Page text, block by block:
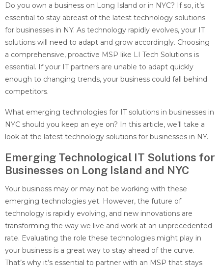
Do you own a business on Long Island or in NYC? If so, it’s
essential to stay abreast of the latest technology solutions
for businesses in NY. As technology rapidly evolves, your IT
solutions will need to adapt and grow accordingly. Choosing
a comprehensive, proactive MSP like LI Tech Solutions is
essential. If your IT partners are unable to adapt quickly
enough to changing trends, your business could fall behind
competitors.
What emerging technologies for IT solutions in businesses in
NYC should you keep an eye on? In this article, we’ll take a
look at the latest technology solutions for businesses in NY.
Emerging Technological IT Solutions for
Businesses on Long Island and NYC
Your business may or may not be working with these
emerging technologies yet. However, the future of
technology is rapidly evolving, and new innovations are
transforming the way we live and work at an unprecedented
rate. Evaluating the role these technologies might play in
your business is a great way to stay ahead of the curve.
That’s why it’s essential to partner with an MSP that stays